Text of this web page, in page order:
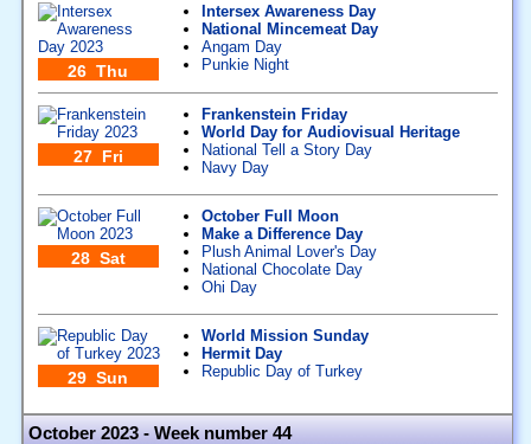
26 Thu
Intersex Awareness Day
National Mincemeat Day
Angam Day
Punkie Night
27 Fri
Frankenstein Friday
World Day for Audiovisual Heritage
National Tell a Story Day
Navy Day
28 Sat
October Full Moon
Make a Difference Day
Plush Animal Lover's Day
National Chocolate Day
Ohi Day
29 Sun
World Mission Sunday
Hermit Day
Republic Day of Turkey
October 2023 - Week number 44